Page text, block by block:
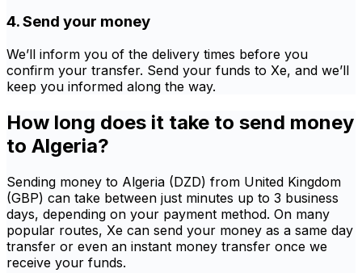
4. Send your money
We’ll inform you of the delivery times before you
confirm your transfer. Send your funds to Xe, and we’ll
keep you informed along the way.
How long does it take to send money
to Algeria?
Sending money to Algeria (DZD) from United Kingdom
(GBP) can take between just minutes up to 3 business
days, depending on your payment method. On many
popular routes, Xe can send your money as a same day
transfer or even an instant money transfer once we
receive your funds.